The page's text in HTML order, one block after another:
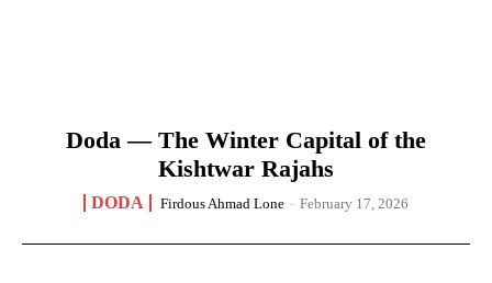
Doda — The Winter Capital of the
Kishtwar Rajahs
DODA Firdous Ahmad Lone - February 17, 2026